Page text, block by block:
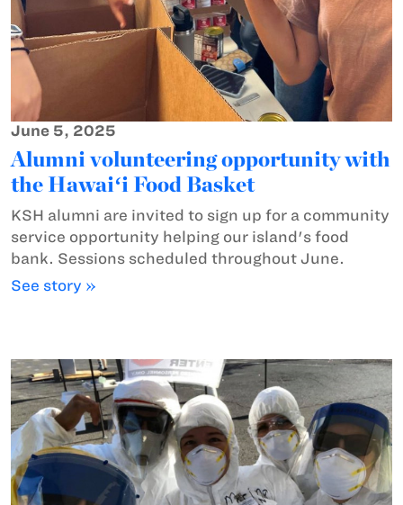
June 5, 2025
Alumni volunteering opportunity with
the Hawaiʻi Food Basket
KSH alumni are invited to sign up for a community
service opportunity helping our island's food
bank. Sessions scheduled throughout June.
See story »